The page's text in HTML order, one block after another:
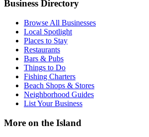
Business Directory
Browse All Businesses
Local Spotlight
Places to Stay
Restaurants
Bars & Pubs
Things to Do
Fishing Charters
Beach Shops & Stores
Neighborhood Guides
List Your Business
More on the Island